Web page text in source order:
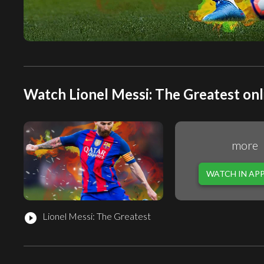
Watch Lionel Messi: The Greatest
play_circle_filled Lionel Messi: The Greatest
more
WATCH IN APP